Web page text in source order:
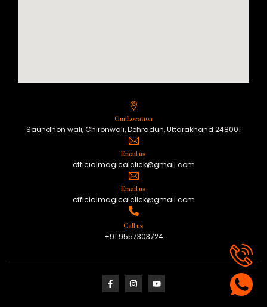
Our Location
Saundhon wali, Chironwali, Dehradun, Uttarakhand 248001
Email us
officialmagicalclick@gmail.com
Email us
officialmagicalclick@gmail.com
Call us
+91 9557303724